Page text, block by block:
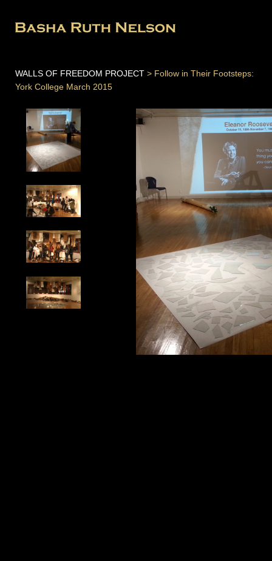
WALLS OF FREEDOM PROJECT > Follow in Their Footsteps:
York College March 2015